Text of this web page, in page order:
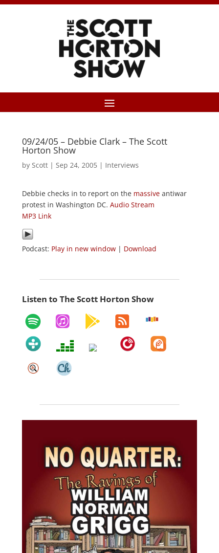
09/24/05 – Debbie Clark – The Scott
Horton Show
by Scott| Sep 24, 2005| Interviews
Debbie checks in to report on the massiveantiwar
protest in Washington DC. Audio Stream
MP3 Link
Podcast: Play in new window| Download
Listen to The Scott Horton Show